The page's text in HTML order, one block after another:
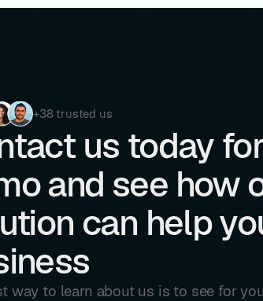
+38 trusted us
us today
and see how
can help
way to learn about us is to see for